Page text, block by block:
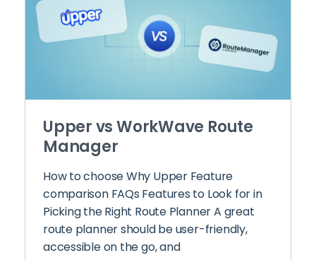
Upper vs WorkWave Route
Manager
How to choose Why Upper Feature
comparison FAQs Features to Look for in
Picking the Right Route Planner A great
route planner should be user-friendly,
accessible on the go, and